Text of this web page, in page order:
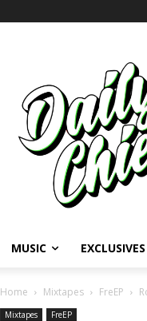
MUSIC EXCLUSIVES
Home Mixtapes FreEP
Mixtapes FreEP